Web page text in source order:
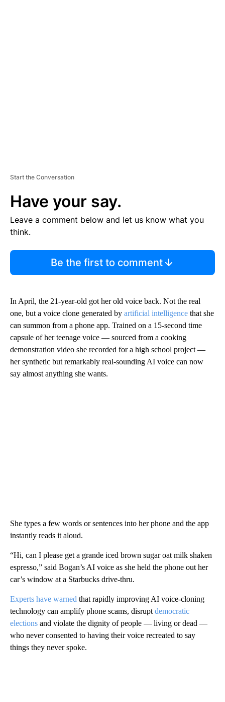
Start the Conversation
Have your say.
Leave a comment below and let us know what you
think.
Be the first to comment
In April, the 21-year-old got her old voice back. Not the real
one, but a voice clone generated by artificial intelligence that she
can summon from a phone app. Trained on a 15-second time
capsule of her teenage voice — sourced from a cooking
demonstration video she recorded for a high school project —
her synthetic but remarkably real-sounding AI voice can now
say almost anything she wants.
She types a few words or sentences into her phone and the app
instantly reads it aloud.
“Hi, can I please get a grande iced brown sugar oat milk shaken
espresso,” said Bogan’s AI voice as she held the phone out her
car’s window at a Starbucks drive-thru.
Experts have warned that rapidly improving AI voice-cloning
technology can amplify phone scams, disrupt democratic
elections and violate the dignity of people — living or dead —
who never consented to having their voice recreated to say
things they never spoke.